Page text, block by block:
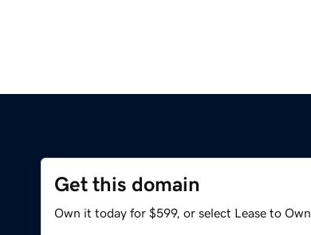
Get this domain
Own it today for $599, or select Lease to Own.